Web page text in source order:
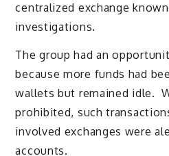
centralized exchange
investigations.
The group had an
because more funds had
wallets but remained idle.
prohibited, such
involved exchanges were
accounts.